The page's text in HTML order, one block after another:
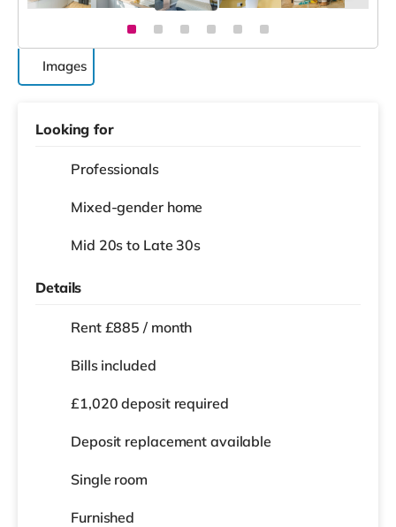
Images
Looking for
Professionals
Mixed-gender home
Mid 20s to Late 30s
Details
Rent £885 / month
Bills included
£1,020 deposit required
Deposit replacement available
Single room
Furnished